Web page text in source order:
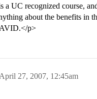
a UC recognized course,
about the benefits in
p>
April 27, 2007, 12:45am